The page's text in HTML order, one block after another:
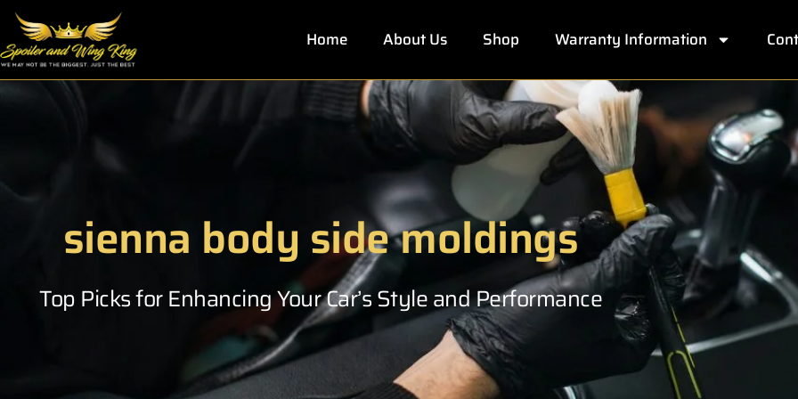
Skip
content
Home About Us Shop Warranty Information
sienna body side moldings
Top Picks for Enhancing Your Car’s Style and Performance